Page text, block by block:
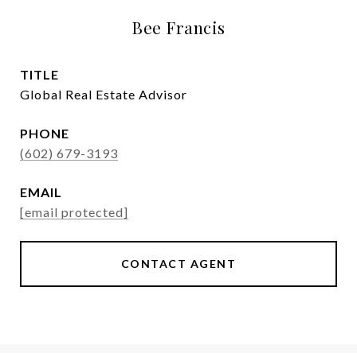
Bee Francis
TITLE
Global Real Estate Advisor
PHONE
(602) 679-3193
EMAIL
[email protected]
CONTACT AGENT